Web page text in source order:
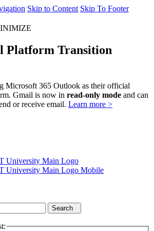
Skip to Content Skip To Footer
Platform Transition
Microsoft 365 Outlook as their official
Gmail is now in read-only mode and can
or receive email. Learn more >
Search